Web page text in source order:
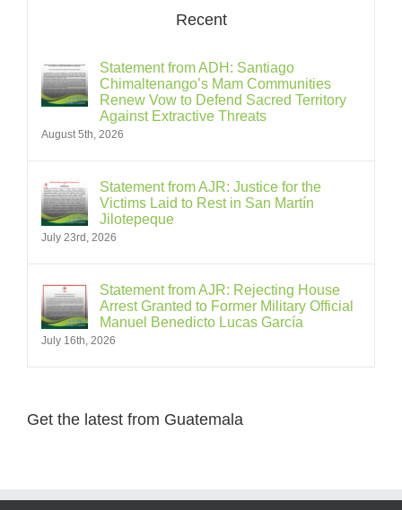
Recent
Statement from ADH: Santiago
Chimaltenango’s Mam Communities
Renew Vow to Defend Sacred Territory
Against Extractive Threats
August 5th, 2026
Statement from AJR: Justice for the
Victims Laid to Rest in San Martín
Jilotepeque
July 23rd, 2026
Statement from AJR: Rejecting House
Arrest Granted to Former Military Official
Manuel Benedicto Lucas García
July 16th, 2026
Get the latest from Guatemala